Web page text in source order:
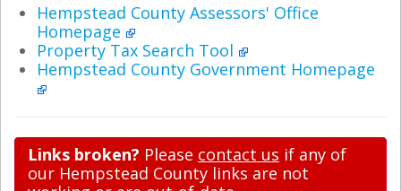
Hempstead County Assessors' Office
Homepage
Property Tax Search Tool
Hempstead County Government Homepage
Links broken? Please contact us if any of
our Hempstead County links are not